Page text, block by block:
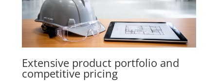
Extensive product portfolio and
competitive pricing